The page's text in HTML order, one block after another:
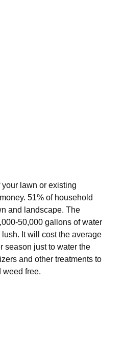
lawn or existing
51% of household
and landscape. The
50,000 gallons of water
It will cost the average
season just to water the
and other treatments to
weed free.